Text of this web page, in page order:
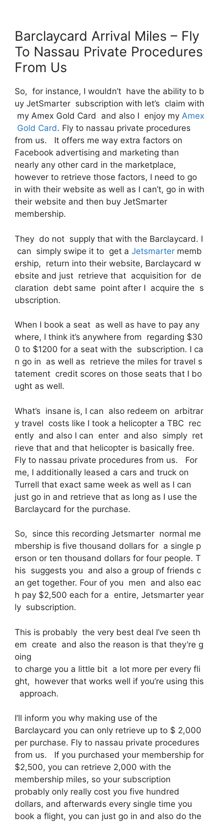
Barclaycard Arrival Miles – Fly
To Nassau Private Procedures
From Us
So, for instance, I wouldn’t have the ability to b
uy JetSmarter subscription with let’s claim with
my Amex Gold Card and also I enjoy my Amex
Gold Card. Fly to nassau private procedures
from us. It offers me way extra factors on
Facebook advertising and marketing than
nearly any other card in the marketplace,
however to retrieve those factors, I need to go
in with their website as well as I can’t, go in with
their website and then buy JetSmarter
membership.
They do not supply that with the Barclaycard. I
can simply swipe it to get a Jetsmarter memb
ership, return into their website, Barclaycard w
ebsite and just retrieve that acquisition for de
claration debt same point after I acquire the s
ubscription.
When I book a seat as well as have to pay any
where, I think it’s anywhere from regarding $30
0 to $1200 for a seat with the subscription. I ca
n go in as well as retrieve the miles for travel s
tatement credit scores on those seats that I bo
ught as well.
What’s insane is, I can also redeem on arbitrar
y travel costs like I took a helicopter a TBC rec
ently and also I can enter and also simply ret
rieve that and that helicopter is basically free.
Fly to nassau private procedures from us. For
me, I additionally leased a cars and truck on
Turrell that exact same week as well as I can
just go in and retrieve that as long as I use the
Barclaycard for the purchase.
So, since this recording Jetsmarter normal me
mbership is five thousand dollars for a single p
erson or ten thousand dollars for four people. T
his suggests you and also a group of friends c
an get together. Four of you men and also eac
h pay $2,500 each for a entire, Jetsmarter year
ly subscription.
This is probably the very best deal I’ve seen th
em create and also the reason is that they’re g
oing
to charge you a little bit a lot more per every fli
ght, however that works well if you’re using this
approach.
I’ll inform you why making use of the
Barclaycard you can only retrieve up to $ 2,000
per purchase. Fly to nassau private procedures
from us. If you purchased your membership for
$2,500, you can retrieve 2,000 with the
membership miles, so your subscription
probably only really cost you five hundred
dollars, and afterwards every single time you
book a flight, you can just go in and also do the